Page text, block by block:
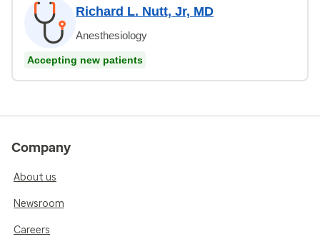
Richard L. Nutt, Jr, MD
Anesthesiology
Accepting new patients
Company
About us
Newsroom
Careers